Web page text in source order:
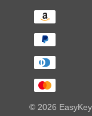
© 2026